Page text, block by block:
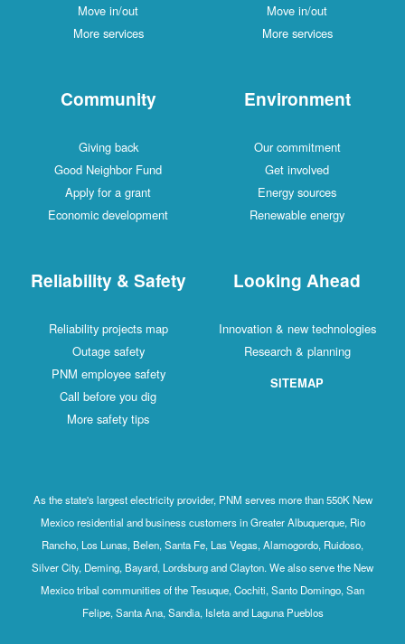
Move in/out
More services
Move in/out
More services
Community
Giving back
Good Neighbor Fund
Apply for a grant
Economic development
Environment
Our commitment
Get involved
Energy sources
Renewable energy
Reliability & Safety
Reliability projects map
Outage safety
PNM employee safety
Call before you dig
More safety tips
Looking Ahead
Innovation & new technologies
Research & planning
SITEMAP
As the state's largest electricity provider, PNM serves more than 550K New
Mexico residential and business customers in Greater Albuquerque, Rio
Rancho, Los Lunas, Belen, Santa Fe, Las Vegas, Alamogordo, Ruidoso,
Silver City, Deming, Bayard, Lordsburg and Clayton. We also serve the New
Mexico tribal communities of the Tesuque, Cochiti, Santo Domingo, San
Felipe, Santa Ana, Sandia, Isleta and Laguna Pueblos